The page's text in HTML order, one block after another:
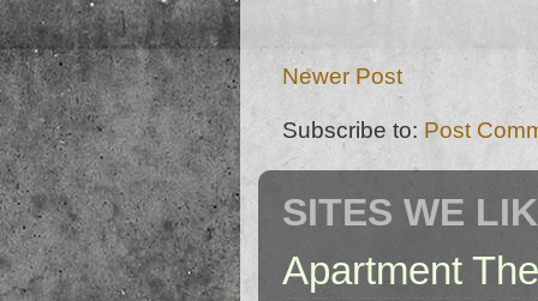
Newer Post
Subscribe to: Post
SITES WE
Apartment